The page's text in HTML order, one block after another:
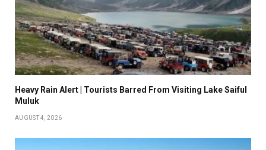
Heavy Rain Alert | Tourists Barred From Visiting Lake Saiful
Muluk
AUGUST 4, 2026